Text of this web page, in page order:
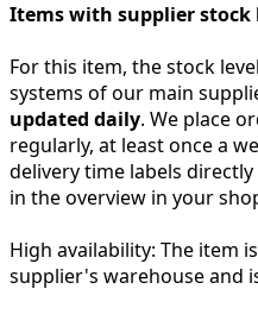
Items with supplier stock
For this item, the stock
systems of our main
updated daily. We place
regularly, at least once a
delivery time labels
in the overview in your
High availability: The item
supplier's warehouse and